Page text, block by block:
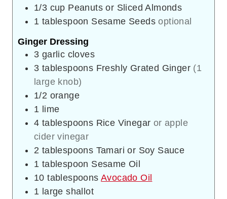
1/3 cup Peanuts or Sliced Almonds
1 tablespoon Sesame Seeds optional
Ginger Dressing
3 garlic cloves
3 tablespoons Freshly Grated Ginger (1
large knob)
1/2 orange
1 lime
4 tablespoons Rice Vinegar or apple
cider vinegar
2 tablespoons Tamari or Soy Sauce
1 tablespoon Sesame Oil
10tablespoons Avocado Oil
1 large shallot